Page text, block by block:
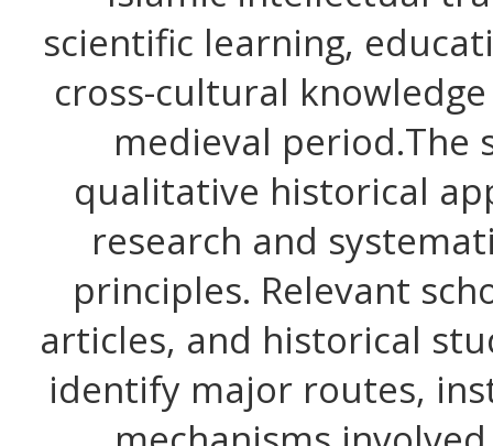
scientific learning,
cross-cultural
medieval period.The
qualitative historical
research and
principles. Relevant
articles, and historical
identify major routes,